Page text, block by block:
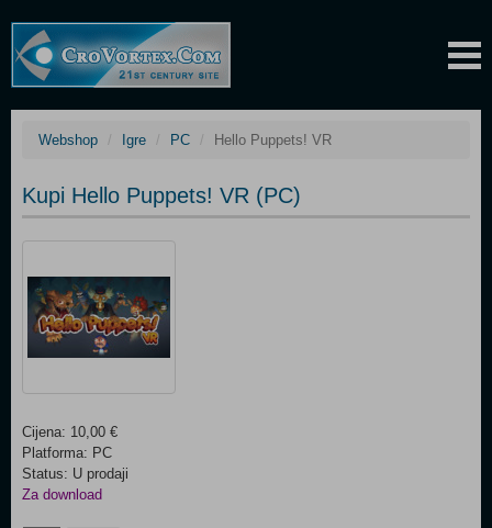
Webshop Igre PC Hello Puppets! VR
Kupi Hello Puppets! VR (PC)
Cijena: 10,00 €
Platforma: PC
Status: U prodaji
Za download